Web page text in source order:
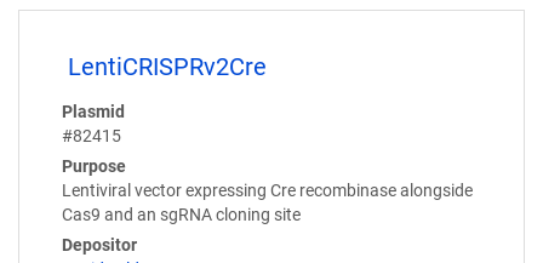
LentiCRISPRv2Cre
Plasmid
#82415
Purpose
Lentiviral vector expressing Cre recombinase alongside
Cas9 and an sgRNA cloning site
Depositor